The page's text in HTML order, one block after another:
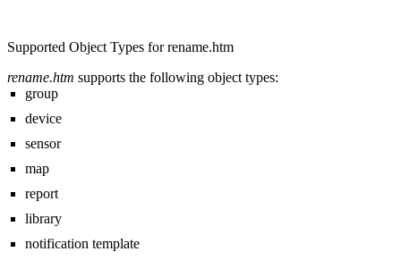
Supported Object Types for rename.htm
rename.htm supports the following object types:
group
device
sensor
map
report
library
notification template